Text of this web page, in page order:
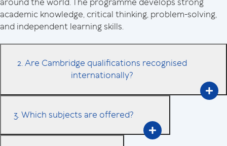
around the world. The programme develops strong
academic knowledge, critical thinking, problem-solving,
and independent learning skills.
2. Are Cambridge qualifications recognised
internationally?
3. Which subjects are offered?